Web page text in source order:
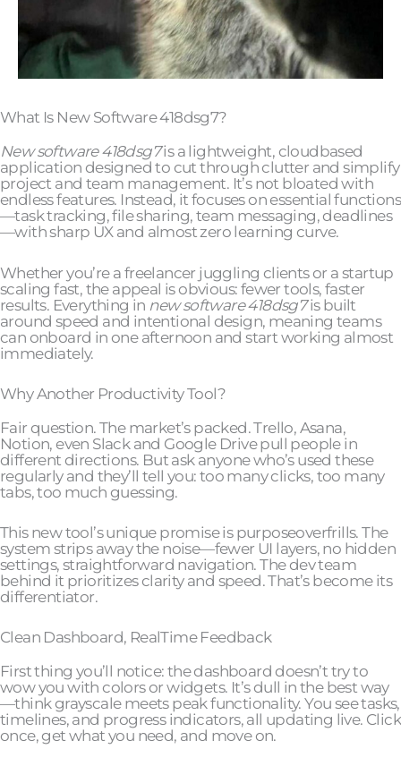
What Is New Software 418dsg7?
New software 418dsg7is a lightweight, cloudbased
application designed to cut through clutter and simplify
project and team management. It’s not bloated with
endless features. Instead, it focuses on essential functions
—task tracking, file sharing, team messaging, deadlines
—with sharp UX and almost zero learning curve.
Whether you’re a freelancer juggling clients or a startup
scaling fast, the appeal is obvious: fewer tools, faster
results. Everything in new software 418dsg7is built
around speed and intentional design, meaning teams
can onboard in one afternoon and start working almost
immediately.
Why Another Productivity Tool?
Fair question. The market’s packed. Trello, Asana,
Notion, even Slack and Google Drive pull people in
different directions. But ask anyone who’s used these
regularly and they’ll tell you: too many clicks, too many
tabs, too much guessing.
This new tool’s unique promise is purposeoverfrills. The
system strips away the noise—fewer UI layers, no hidden
settings, straightforward navigation. The dev team
behind it prioritizes clarity and speed. That’s become its
differentiator.
Clean Dashboard, RealTime Feedback
First thing you’ll notice: the dashboard doesn’t try to
wow you with colors or widgets. It’s dull in the best way
—think grayscale meets peak functionality. You see tasks,
timelines, and progress indicators, all updating live. Click
once, get what you need, and move on.